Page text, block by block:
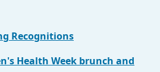
Recognitions
Health Week brunch and